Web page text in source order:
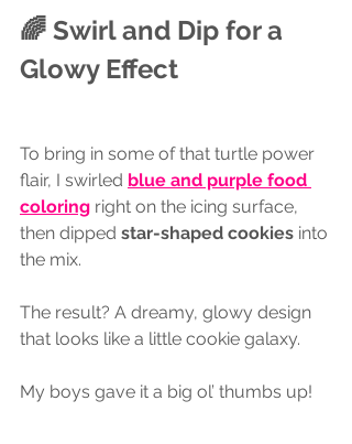
🌈 Swirl and Dip for a
Glowy Effect
To bring in some of that turtle power
flair, I swirled blue and purple food
coloring right on the icing surface,
then dipped star-shaped cookies into
the mix.
The result? A dreamy, glowy design
that looks like a little cookie galaxy.
My boys gave it a big ol’ thumbs up!